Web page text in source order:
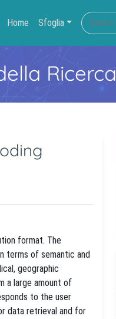
Home Sfoglia
Ricerca
format. The
terms of semantic and
geographic
a large amount of
to the user
data retrieval and for